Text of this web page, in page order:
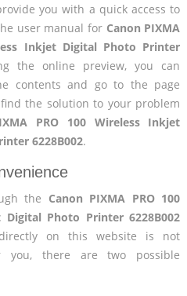
you with a quick access to
user manual for Canon PIXMA
Inkjet Digital Photo Printer
the online preview, you can
contents and go to the page
the solution to your problem
PRO 100 Wireless Inkjet
6228B002.
the Canon PIXMA PRO 100
Digital Photo Printer 6228B002
on this website is not
you, there are two possible